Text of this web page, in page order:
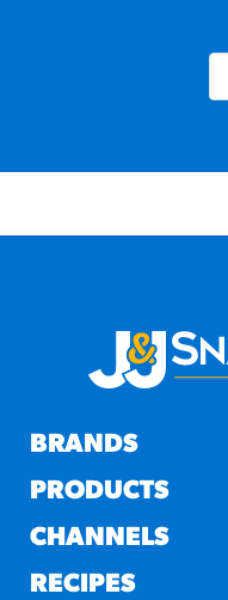
BRANDS
PRODUCTS
CHANNELS
RECIPES